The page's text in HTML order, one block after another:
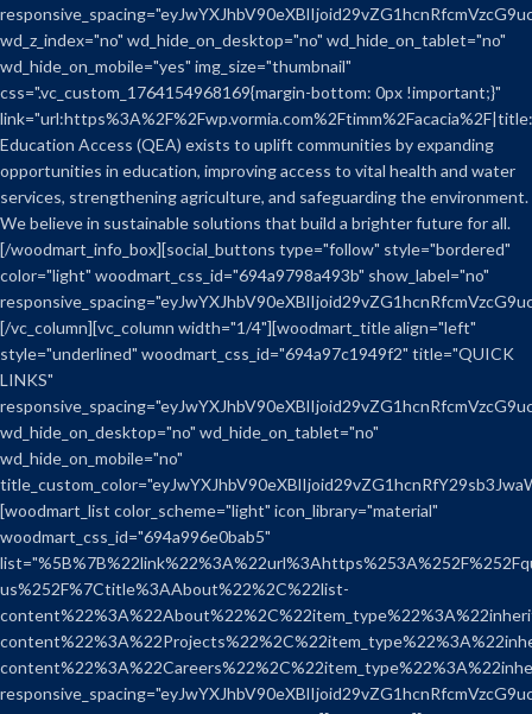
wd_z_index="no" wd_hide_on_desktop="no" wd_hide_on_tablet="no"
wd_hide_on_mobile="yes" img_size="thumbnail"
css=".vc_custom_1764154968169{margin-bottom: 0px !important;}"
Education Access (QEA) exists to uplift communities by expanding
opportunities in education, improving access to vital health and water
services, strengthening agriculture, and safeguarding the environment.
We believe in sustainable solutions that build a brighter future for all.
[/woodmart_info_box][social_buttons type="follow" style="bordered"
color="light" woodmart_css_id="694a9798a493b" show_label="no"
[/vc_column][vc_column width="1/4"][woodmart_title align="left"
style="underlined" woodmart_css_id="694a97c1949f2" title="QUICK
LINKS"
wd_hide_on_desktop="no" wd_hide_on_tablet="no"
wd_hide_on_mobile="no"
[woodmart_list color_scheme="light" icon_library="material"
woodmart_css_id="694a996e0bab5"
us%252F%7Ctitle%3AAbout%22%2C%22list-